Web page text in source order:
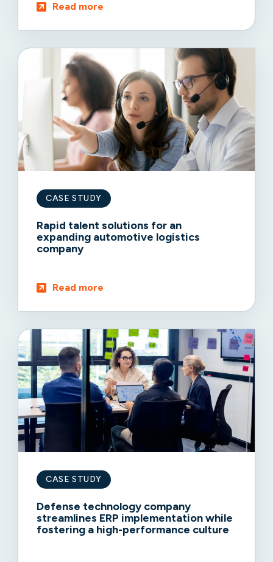
Read more
CASE STUDY
Rapid talent solutions for an
expanding automotive logistics
company
Read more
CASE STUDY
Defense technology company
streamlines ERP implementation while
fostering a high-performance culture